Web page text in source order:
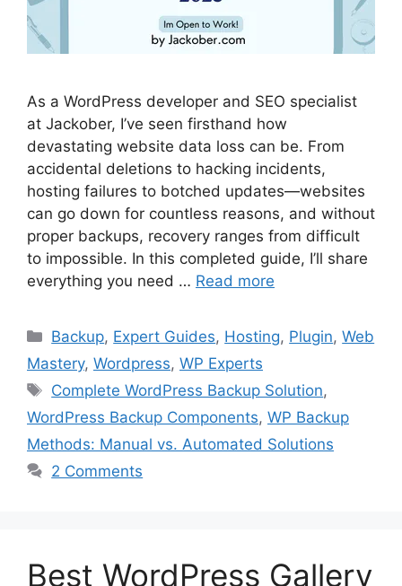
As a WordPress developer and SEO specialist
at Jackober, I’ve seen firsthand how
devastating website data loss can be. From
accidental deletions to hacking incidents,
hosting failures to botched updates—websites
can go down for countless reasons, and without
proper backups, recovery ranges from difficult
to impossible. In this completed guide, I’ll share
everything you need … Read more
Categories
Backup, Expert Guides, Hosting, Plugin,Web
Mastery, Wordpress, WP Experts
Tags
Complete WordPress Backup Solution,
WordPress Backup Components, WP Backup
Methods: Manual vs. Automated Solutions
2 Comments
Best WordPress Gallery